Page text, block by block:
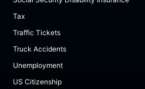
Tax
Traffic Tickets
Truck Accidents
Unemployment
US Citizenship